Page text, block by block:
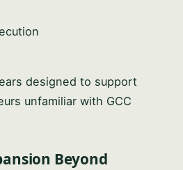
designed to support
unfamiliar with GCC
Beyond